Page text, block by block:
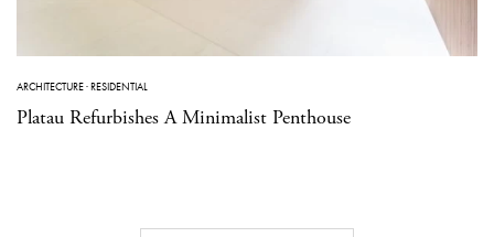
ARCHITECTURE·RESIDENTIAL
Platau Refurbishes A Minimalist Penthouse